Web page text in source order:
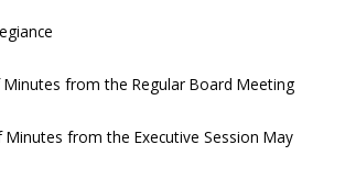
Minutes from the Regular Board Meeting
Minutes from the Executive Session May